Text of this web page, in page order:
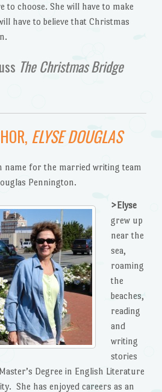
to choose. She will have to make
have to believe that Christmas
The Christmas Bridge
ELYSE DOUGLAS
name for the married writing team
Pennington.
>Elyse
grew up
near the
sea,
roaming
the
beaches,
reading
and
writing
stories
Degree in English Literature
She has enjoyed careers as an